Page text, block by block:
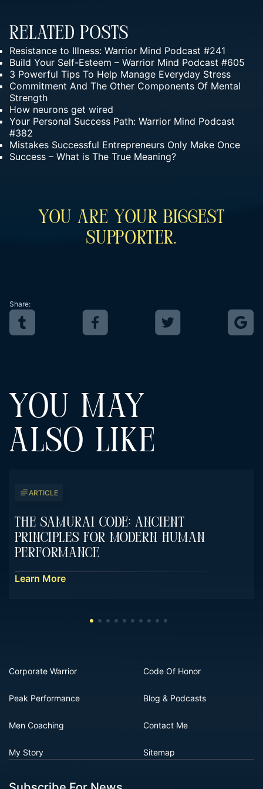
Related Posts
Resistance to Illness: Warrior Mind Podcast #241
Build Your Self-Esteem – Warrior Mind Podcast #605
3 Powerful Tips To Help Manage Everyday Stress
Commitment And The Other Components Of Mental
Strength
How neurons get wired
Your Personal Success Path: Warrior Mind Podcast
#382
Mistakes Successful Entrepreneurs Only Make Once
Success – What is The True Meaning?
You Are Your Biggest
Supporter.
Share:
YOU MAY
ALSO LIKE
ARTICLE
The Samurai Code: Ancient
Principles For Modern Human
Performance
Learn More
Corporate Warrior
Peak Performance
Men Coaching
My Story
Code Of Honor
Blog & Podcasts
Contact Me
Sitemap